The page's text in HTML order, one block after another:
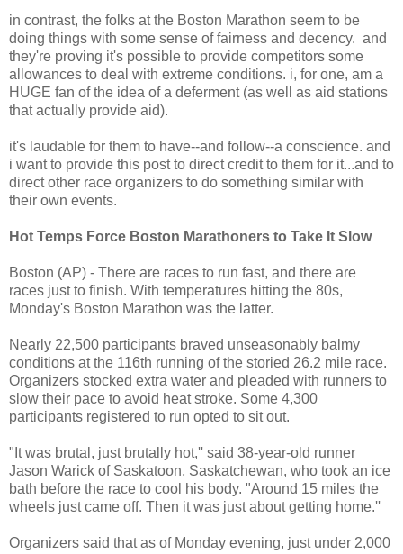
in contrast, the folks at the Boston Marathon seem to be
doing things with some sense of fairness and decency. and
they're proving it's possible to provide competitors some
allowances to deal with extreme conditions. i, for one, am a
HUGE fan of the idea of a deferment (as well as aid stations
that actually provide aid).
it's laudable for them to have--and follow--a conscience. and
i want to provide this post to direct credit to them for it...and to
direct other race organizers to do something similar with
their own events.
Hot Temps Force Boston Marathoners to Take It Slow
Boston (AP) - There are races to run fast, and there are
races just to finish. With temperatures hitting the 80s,
Monday's Boston Marathon was the latter.
Nearly 22,500 participants braved unseasonably balmy
conditions at the 116th running of the storied 26.2 mile race.
Organizers stocked extra water and pleaded with runners to
slow their pace to avoid heat stroke. Some 4,300
participants registered to run opted to sit out.
"It was brutal, just brutally hot,'' said 38-year-old runner
Jason Warick of Saskatoon, Saskatchewan, who took an ice
bath before the race to cool his body. "Around 15 miles the
wheels just came off. Then it was just about getting home.''
Organizers said that as of Monday evening, just under 2,000